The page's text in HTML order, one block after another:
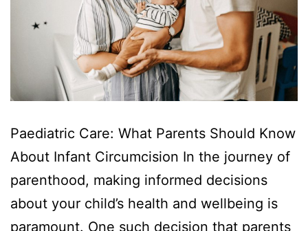
Paediatric Care: What Parents Should Know
About Infant Circumcision In the journey of
parenthood, making informed decisions
about your child’s health and wellbeing is
paramount. One such decision that parents